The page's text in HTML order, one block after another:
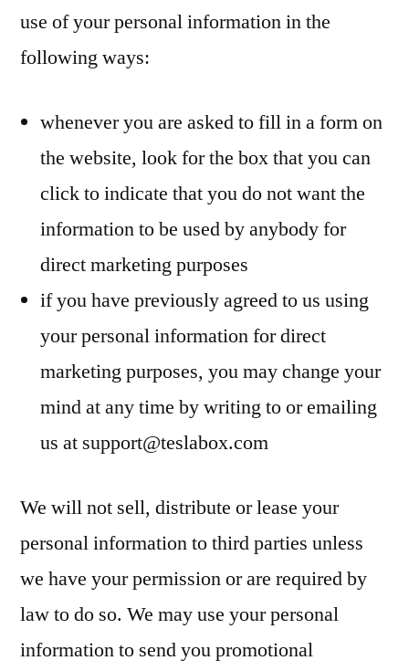
use of your personal information in the
following ways:
whenever you are asked to fill in a form on
the website, look for the box that you can
click to indicate that you do not want the
information to be used by anybody for
direct marketing purposes
if you have previously agreed to us using
your personal information for direct
marketing purposes, you may change your
mind at any time by writing to or emailing
us at support@teslabox.com
We will not sell, distribute or lease your
personal information to third parties unless
we have your permission or are required by
law to do so. We may use your personal
information to send you promotional